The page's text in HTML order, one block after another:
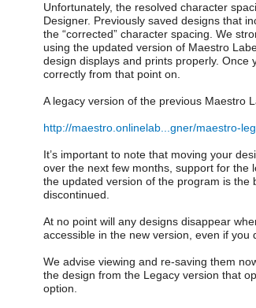
Unfortunately, the resolved character
Designer. Previously saved designs that
the “corrected” character spacing. We
using the updated version of Maestro
design displays and prints properly.
correctly from that point on.
A legacy version of the previous Maestro
http://maestro.onlinelab...gner/maestro-
It’s important to note that moving your
over the next few months, support for the
the updated version of the program is the
discontinued.
At no point will any designs disappear
accessible in the new version, even if
We advise viewing and re-saving them
the design from the Legacy version that
option.